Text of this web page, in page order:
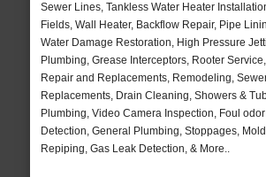
Sewer Lines, Tankless Water Heater
Fields, Wall Heater, Backflow Repair, Pipe
Water Damage Restoration, High Pressure
Plumbing, Grease Interceptors, Rooter
Repair and Replacements, Remodeling,
Replacements, Drain Cleaning, Showers &
Plumbing, Video Camera Inspection, Foul
Detection, General Plumbing, Stoppages,
Repiping, Gas Leak Detection, & More..